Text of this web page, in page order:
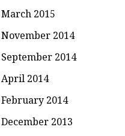
March 2015
November 2014
September 2014
April 2014
February 2014
December 2013